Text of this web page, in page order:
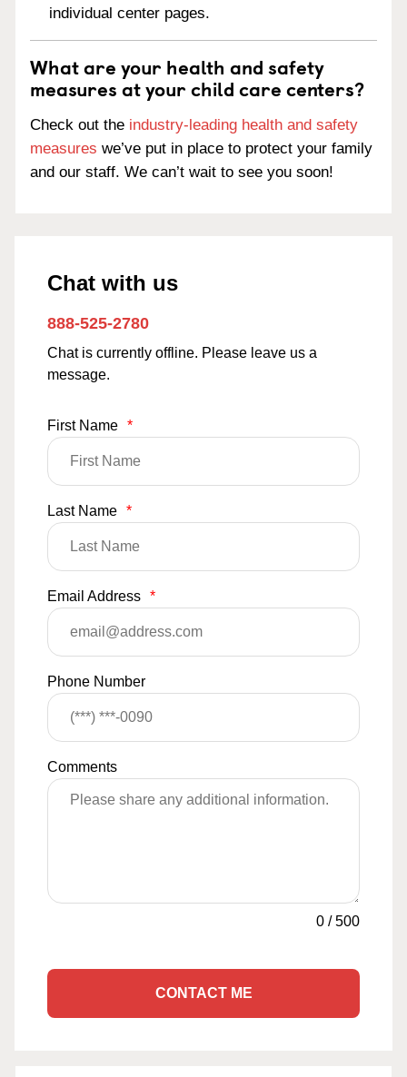
individual center pages.
What are your health and safety
measures at your child care centers?
Check out the industry-leading health and safety
measures we’ve put in place to protect your family
and our staff. We can’t wait to see you soon!
Chat with us
888-525-2780
Chat is currently offline. Please leave us a
message.
First Name *
Last Name *
Email Address *
Phone Number
Comments
0 /500
CONTACT ME